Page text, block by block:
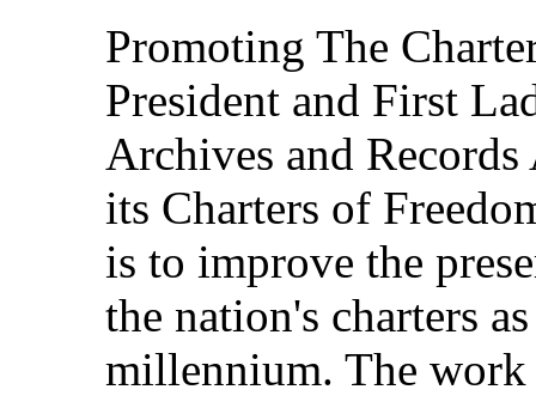
Promoting The
President and First
Archives and
its Charters of
is to improve the
the nation's charters
millennium. The